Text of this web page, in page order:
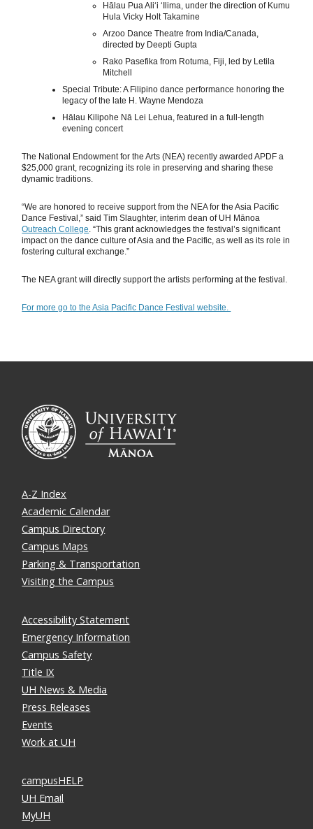
Hālau Pua Aliʻi ʻIlima, under the direction of Kumu
Hula Vicky Holt Takamine
Arzoo Dance Theatre from India/Canada,
directed by Deepti Gupta
Rako Pasefika from Rotuma, Fiji, led by Letila
Mitchell
Special Tribute: A Filipino dance performance honoring the
legacy of the late H. Wayne Mendoza
Hālau Kilipohe Nā Lei Lehua, featured in a full-length
evening concert
The National Endowment for the Arts (NEA) recently awarded APDF a
$25,000 grant, recognizing its role in preserving and sharing these
dynamic traditions.
“We are honored to receive support from the NEA for the Asia Pacific
Dance Festival,” said Tim Slaughter, interim dean of UH Mānoa
Outreach College. “This grant acknowledges the festival’s significant
impact on the dance culture of Asia and the Pacific, as well as its role in
fostering cultural exchange.”
The NEA grant will directly support the artists performing at the festival.
For more go to the Asia Pacific Dance Festival website.
A-Z Index
Academic Calendar
Campus Directory
Campus Maps
Parking & Transportation
Visiting the Campus
Accessibility Statement
Emergency Information
Campus Safety
Title IX
UH News & Media
Press Releases
Events
Work at UH
campusHELP
UH Email
MyUH